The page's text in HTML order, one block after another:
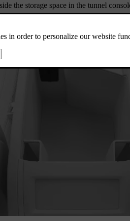
the storage space in the tunnel